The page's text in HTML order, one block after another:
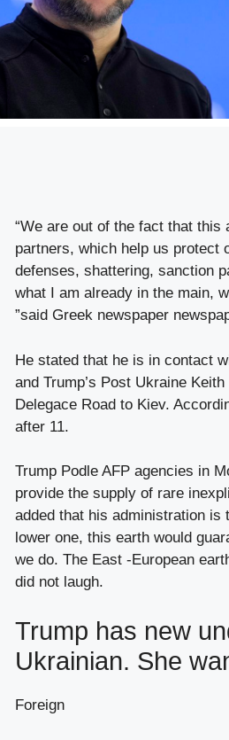
“We are out of the fact that
partners, which help us protect
defenses, shattering, sanction
what I am already in the main,
”said Greek newspaper
He stated that he is in contact
and Trump’s Post Ukraine
Delegace Road to Kiev.
after 11.
Trump Podle AFP agencies in
provide the supply of rare
added that his administration is
lower one, this earth would
we do. The East -European
did not laugh.
Trump has new
Ukrainian. She
Foreign